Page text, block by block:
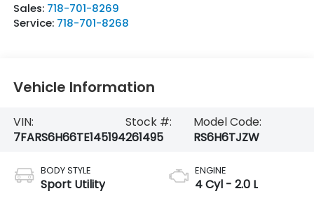
Sales: 718-701-8269
Service: 718-701-8268
Vehicle Information
VIN:
7FARS6H66TE145194
Stock #:
261495
Model Code:
RS6H6TJZW
BODY STYLE
Sport Utility
ENGINE
4 Cyl - 2.0 L